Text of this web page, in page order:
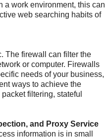
a work environment, this can
web searching habits of
The firewall can filter the
or computer. Firewalls
needs of your business,
ways to achieve the
filtering, stateful
and Proxy Service
information is in small